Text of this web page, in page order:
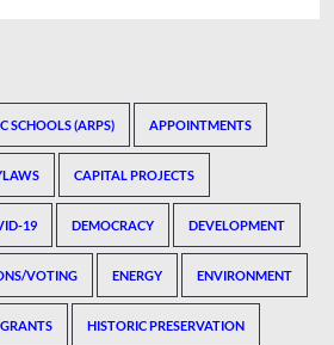
SCHOOLS (ARPS) APPOINTMENTS
CAPITAL PROJECTS
19 DEMOCRACY DEVELOPMENT
VOTING ENERGY ENVIRONMENT
GRANTS HISTORIC PRESERVATION